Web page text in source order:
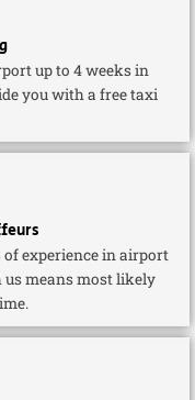
up to 4 weeks in
you with a free taxi
experience in airport
means most likely